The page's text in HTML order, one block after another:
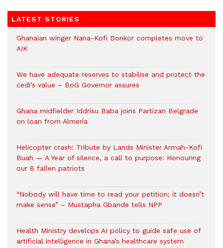
LATEST STORIES
Ghanaian winger Nana-Kofi Donkor completes move to
AIK
We have adequate reserves to stabilise and protect the
cedi’s value – BoG Governor assures
Ghana midfielder Iddrisu Baba joins Partizan Belgrade
on loan from Almería
Helicopter crash: Tribute by Lands Minister Armah-Kofi
Buah — A Year of silence, a call to purpose: Honouring
our 8 fallen patriots
“Nobody will have time to read your petition; it doesn’t
make sense” – Mustapha Gbande tells NPP
Health Ministry develops AI policy to guide safe use of
artificial intelligence in Ghana’s healthcare system